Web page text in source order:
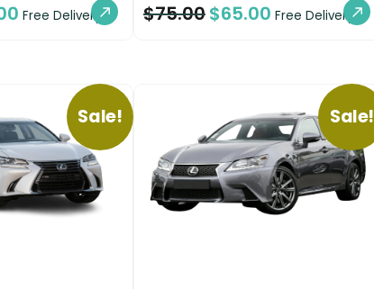
Free Delivery $75.00$65.00 Free Delivery
Sale! Sale!